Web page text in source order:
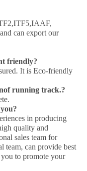
can export our
friendly?
It is Eco-friendly
of running track.?
in producing
quality and
sales team for
team, can provide best
to promote your